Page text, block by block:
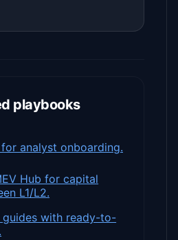
playbooks
for analyst onboarding.
Hub for capital
L1/L2.
guides with ready-to-